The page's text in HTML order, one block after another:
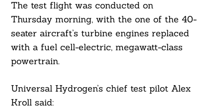
The test flight was conducted on
Thursday morning, with the one of the 40-
seater aircraft’s turbine engines replaced
with a fuel cell-electric, megawatt-class
powertrain.
Universal Hydrogen’s chief test pilot Alex
Kroll said: